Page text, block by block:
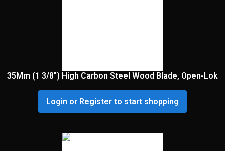
35Mm (1 3/8″) High Carbon Steel Wood Blade, Open-Lok
Login or Register to start shopping